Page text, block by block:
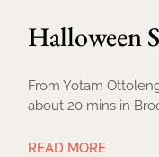
Halloween
From Yotam
about 20 mins in
READ MORE